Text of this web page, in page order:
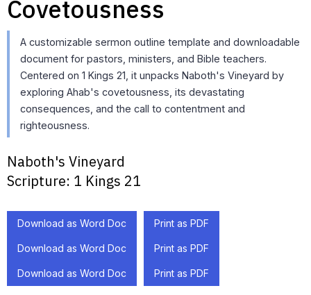
Covetousness
A customizable sermon outline template and downloadable
document for pastors, ministers, and Bible teachers.
Centered on 1 Kings 21, it unpacks Naboth's Vineyard by
exploring Ahab's covetousness, its devastating
consequences, and the call to contentment and
righteousness.
Naboth's Vineyard
Scripture: 1 Kings 21
Download as Word Doc Print as PDF
Download as Word Doc Print as PDF
Download as Word Doc Print as PDF